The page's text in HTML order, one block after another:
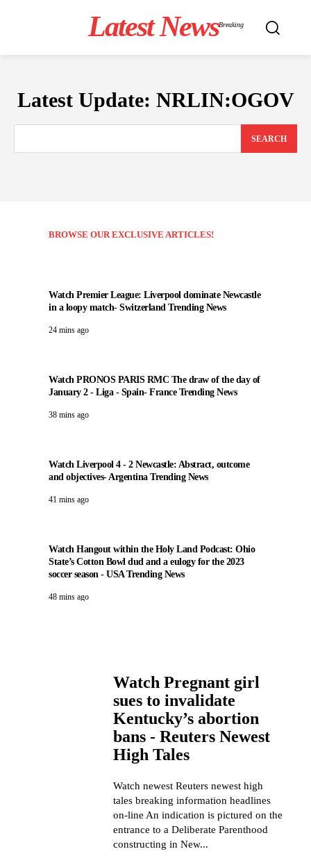
Latest NewsBreaking
Latest Update: NRLIN:OGOV
SEARCH
BROWSE OUR EXCLUSIVE ARTICLES!
Watch Premier League: Liverpool dominate Newcastle
in a loopy match- Switzerland Trending News
24 mins ago
Watch PRONOS PARIS RMC The draw of the day of
January 2 - Liga - Spain- France Trending News
38 mins ago
Watch Liverpool 4 - 2 Newcastle: Abstract, outcome
and objectives- Argentina Trending News
41 mins ago
Watch Hangout within the Holy Land Podcast: Ohio
State’s Cotton Bowl dud and a eulogy for the 2023
soccer season - USA Trending News
48 mins ago
Watch Pregnant girl
sues to invalidate
Kentucky’s abortion
bans - Reuters Newest
High Tales
Watch newest Reuters newest high
tales breaking information headlines
on-line An indication is pictured on the
entrance to a Deliberate Parenthood
constructing in New...